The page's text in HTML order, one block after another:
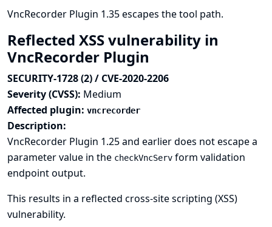
VncRecorder Plugin 1.35 escapes the tool path.
Reflected XSS vulnerability in
VncRecorder Plugin
SECURITY-1728 (2) / CVE-2020-2206
Severity (CVSS): Medium
Affected plugin: vncrecorder
Description:
VncRecorder Plugin 1.25 and earlier does not escape a
parameter value in the checkVncServ form validation
endpoint output.
This results in a reflected cross-site scripting (XSS)
vulnerability.